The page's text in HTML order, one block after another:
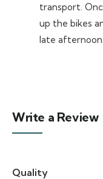
transport.
up the bikes
late afternoon.
Write a Review
Quality